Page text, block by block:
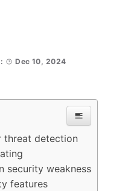
Dec 10, 2024
threat detection
security weakness
features